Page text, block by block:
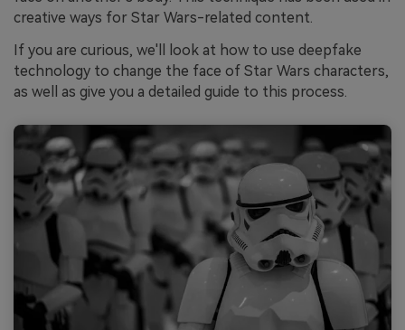
creative ways for Star Wars-related content.
If you are curious, we'll look at how to use deepfake
technology to change the face of Star Wars characters,
as well as give you a detailed guide to this process.